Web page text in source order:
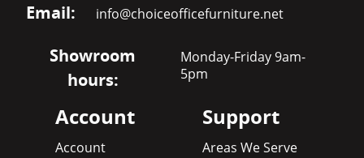
Email: info@choiceofficefurniture.net
Showroom
hours:
Monday-Friday 9am-
5pm
Account
Account
Support
Areas We Serve